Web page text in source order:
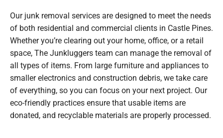
Our junk removal services are designed to meet the needs
of both residential and commercial clients in Castle Pines.
Whether you’re clearing out your home, office, or a retail
space, The Junkluggers team can manage the removal of
all types of items. From large furniture and appliances to
smaller electronics and construction debris, we take care
of everything, so you can focus on your next project. Our
eco-friendly practices ensure that usable items are
donated, and recyclable materials are properly processed.